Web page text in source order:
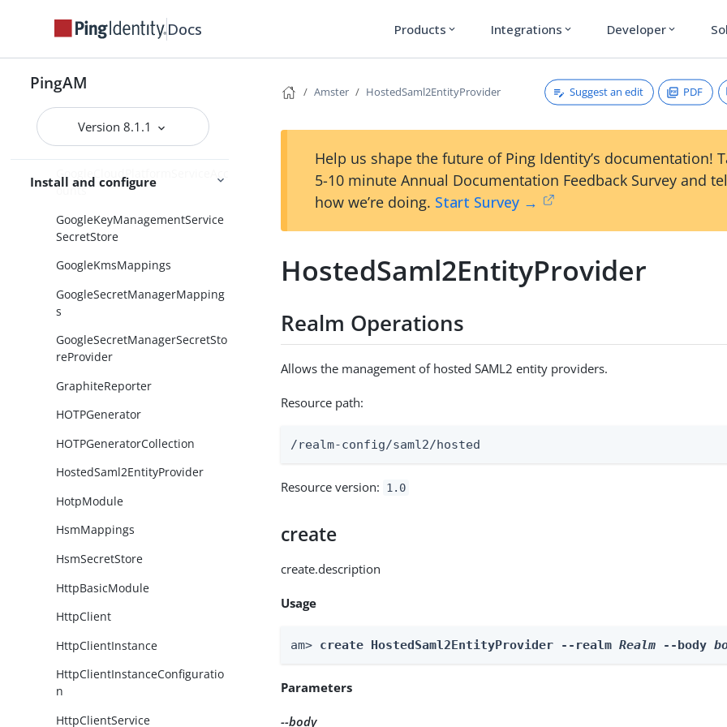
Docs Products expand_more Integrations expand_more Developer expand_more
PingAM
Version 8.1.1
Install and configure
GetSessionData
GetSessionDataCollection
GlobalScripts
Globalization
GoogleCloudPlatformServiceAcc
ounts
GoogleKeyManagementService
SecretStore
GoogleKmsMappings
GoogleSecretManagerMapping
s
GoogleSecretManagerSecretSto
reProvider
GraphiteReporter
HOTPGenerator
HOTPGeneratorCollection
HostedSaml2EntityProvider
HotpModule
HsmMappings
HsmSecretStore
HttpBasicModule
HttpClient
HttpClientInstance
HttpClientInstanceConfiguratio
n
HttpClientService
Amster HostedSaml2EntityProvider Suggest an edit PDF
Help us shape the future of Ping Identity’s documentation!
5-10 minute Annual Documentation Feedback Survey and
how we’re doing. Start Survey →
HostedSaml2EntityProvider
Realm Operations
Allows the management of hosted SAML2 entity providers.
Resource path:
/realm-config/saml2/hosted
Resource version: 1.0
create
create.description
Usage
am> create HostedSaml2EntityProvider --realm Realm --body
Parameters
--body